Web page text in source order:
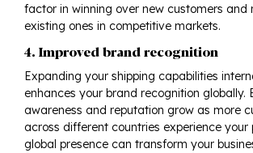
factor in winning over new customers and
existing ones in competitive markets.
4. Improved brand recognition
Expanding your shipping capabilities
enhances your brand recognition globally.
awareness and reputation grow as more
across different countries experience your
global presence can transform your